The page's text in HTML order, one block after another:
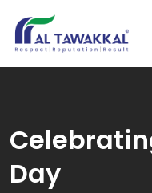
content
Day